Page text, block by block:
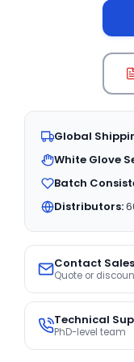
Global
White Glove
Batch
Distributors:
Contact Sales
Quote or
Technical
PhD-level team